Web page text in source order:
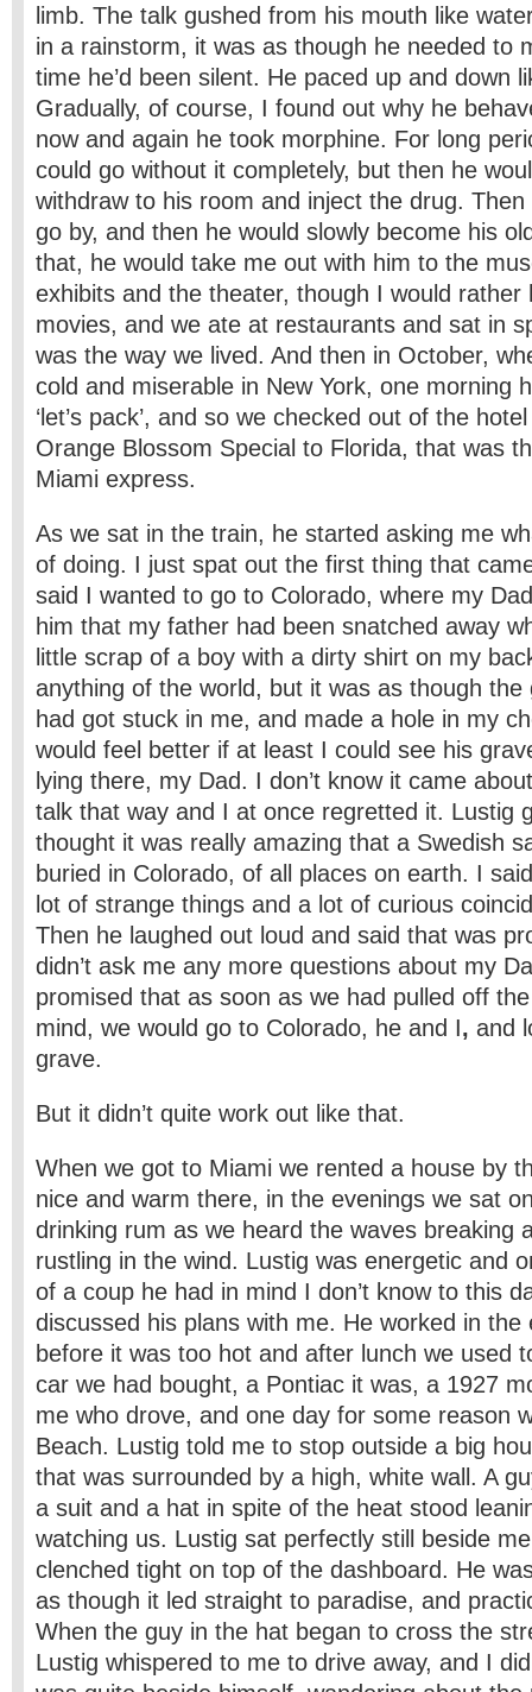
limb. The talk gushed from his mouth like
in a rainstorm, it was as though he needed to
time he’d been silent. He paced up and down
Gradually, of course, I found out why he
now and again he took morphine. For long
could go without it completely, but then he
withdraw to his room and inject the drug.
go by, and then he would slowly become his
that, he would take me out with him to the
exhibits and the theater, though I would rather
movies, and we ate at restaurants and sat in
was the way we lived. And then in October,
cold and miserable in New York, one morning
‘let’s pack’, and so we checked out of the
Orange Blossom Special to Florida, that was
Miami express.
As we sat in the train, he started asking me
of doing. I just spat out the first thing that
said I wanted to go to Colorado, where my
him that my father had been snatched away
little scrap of a boy with a dirty shirt on my
anything of the world, but it was as though the
had got stuck in me, and made a hole in my
would feel better if at least I could see his
lying there, my Dad. I don’t know it came
talk that way and I at once regretted it. Lustig
thought it was really amazing that a Swedish
buried in Colorado, of all places on earth. I
lot of strange things and a lot of curious
Then he laughed out loud and said that was
didn’t ask me any more questions about my
promised that as soon as we had pulled off
mind, we would go to Colorado, he and I, and
grave.
But it didn’t quite work out like that.
When we got to Miami we rented a house by
nice and warm there, in the evenings we sat
drinking rum as we heard the waves breaking
rustling in the wind. Lustig was energetic and
of a coup he had in mind I don’t know to this
discussed his plans with me. He worked in the
before it was too hot and after lunch we used
car we had bought, a Pontiac it was, a 1927
me who drove, and one day for some reason
Beach. Lustig told me to stop outside a big
that was surrounded by a high, white wall. A
a suit and a hat in spite of the heat stood
watching us. Lustig sat perfectly still beside
clenched tight on top of the dashboard. He
as though it led straight to paradise, and
When the guy in the hat began to cross the
Lustig whispered to me to drive away, and I